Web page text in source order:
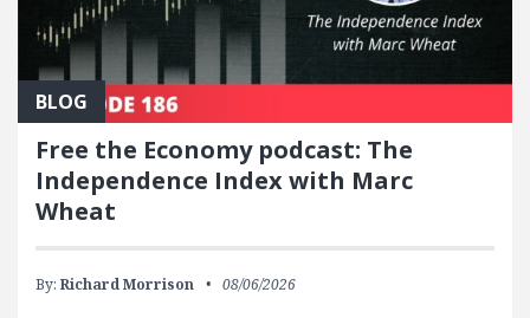
BLOG
Free the Economy podcast: The
Independence Index with Marc
Wheat
By: Richard Morrison 08/06/2026